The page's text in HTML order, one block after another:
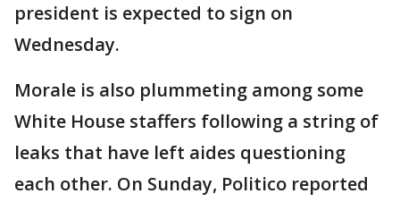
president is expected to sign on
Wednesday.
Morale is also plummeting among some
White House staffers following a string of
leaks that have left aides questioning
each other. On Sunday, Politico reported